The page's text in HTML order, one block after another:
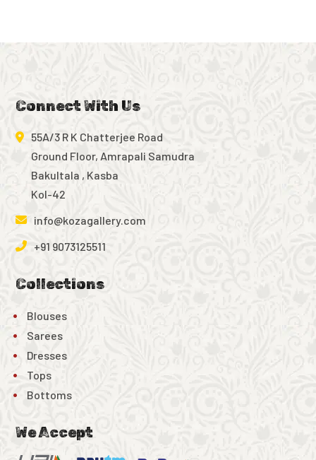
Connect With Us
55A/3 R K Chatterjee Road
Ground Floor, Amrapali Samudra
Bakultala , Kasba
Kol-42
info@kozagallery.com
+91 9073125511
Collections
Blouses
Sarees
Dresses
Tops
Bottoms
We Accept